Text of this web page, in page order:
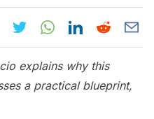
explains why this
a practical blueprint,